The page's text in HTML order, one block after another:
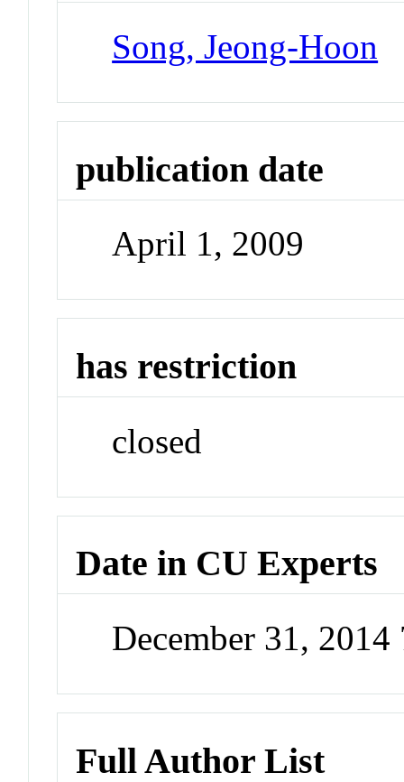
Song, Jeong-Hoon
publication date
April 1, 2009
has restriction
closed
Date in CU Experts
December 31,
Full Author List